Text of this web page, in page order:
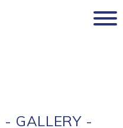
- GALLERY -